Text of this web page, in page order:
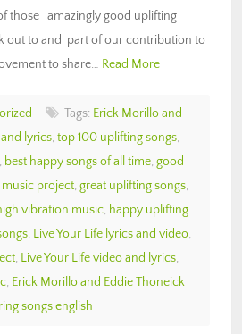
those amazingly good uplifting
out to and part of our contribution to
to share… Read More
Tags: Erick Morillo and
lyrics, top 100 uplifting songs,
, best happy songs of all time, good
project, great uplifting songs,
vibration music, happy uplifting
, Live Your Life lyrics and video,
, Live Your Life video and lyrics,
, Erick Morillo and Eddie Thoneick
songs english